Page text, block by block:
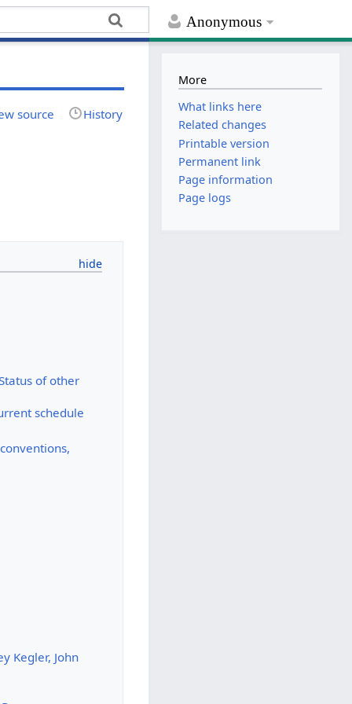
Anonymous
source History
of other
schedule
Kegler, John
More
What links here
Related changes
Printable version
Permanent link
Page information
Page logs